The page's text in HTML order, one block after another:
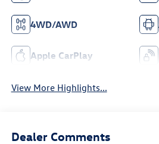
4WD/AWD
Apple CarPlay
View More Highlights...
Dealer Comments